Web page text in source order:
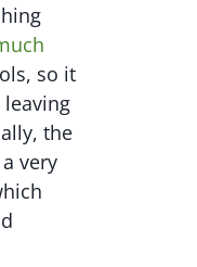
so it
the
very